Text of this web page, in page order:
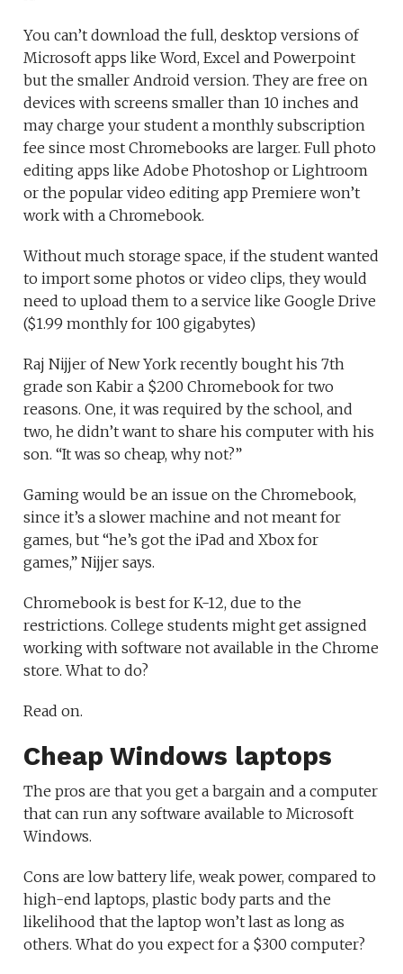
You can’t download the full, desktop versions of
Microsoft apps like Word, Excel and Powerpoint
but the smaller Android version. They are free on
devices with screens smaller than 10 inches and
may charge your student a monthly subscription
fee since most Chromebooks are larger. Full photo
editing apps like Adobe Photoshop or Lightroom
or the popular video editing app Premiere won’t
work with a Chromebook.
Without much storage space, if the student wanted
to import some photos or video clips, they would
need to upload them to a service like Google Drive
($1.99 monthly for 100 gigabytes)
Raj Nijjer of New York recently bought his 7th
grade son Kabir a $200 Chromebook for two
reasons. One, it was required by the school, and
two, he didn’t want to share his computer with his
son. “It was so cheap, why not?”
Gaming would be an issue on the Chromebook,
since it’s a slower machine and not meant for
games, but “he’s got the iPad and Xbox for
games,” Nijjer says.
Chromebook is best for K-12, due to the
restrictions. College students might get assigned
working with software not available in the Chrome
store. What to do?
Read on.
Cheap Windows laptops
The pros are that you get a bargain and a computer
that can run any software available to Microsoft
Windows.
Cons are low battery life, weak power, compared to
high-end laptops, plastic body parts and the
likelihood that the laptop won’t last as long as
others. What do you expect for a $300 computer?